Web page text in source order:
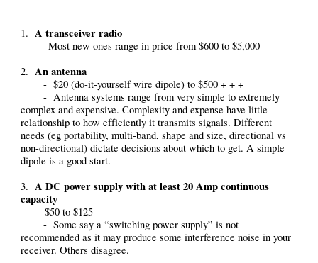
1.A transceiver radio
- Most new ones range in price from $600 to $5,000
2.An antenna
- $20 (do-it-yourself wire dipole) to $500 + + +
- Antenna systems range from very simple to extremely
complex and expensive. Complexity and expense have little
relationship to how efficiently it transmits signals. Different
needs (eg portability, multi-band, shape and size, directional vs
non-directional) dictate decisions about which to get. A simple
dipole is a good start.
3.A DC power supply with at least 20 Amp continuous
capacity
- $50 to $125
- Some say a “switching power supply” is not
recommended as it may produce some interference noise in your
receiver. Others disagree.